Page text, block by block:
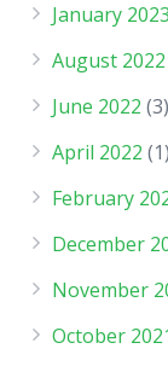
January 2023
August 2022
June 2022 (3)
April 2022 (1)
February
December
November
October